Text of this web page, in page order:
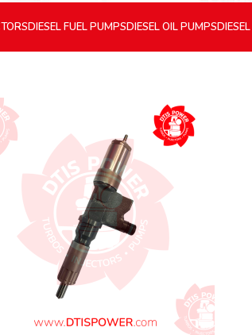
DIESELFUEL PUMPSDIESELOIL PUMPSDIESEL